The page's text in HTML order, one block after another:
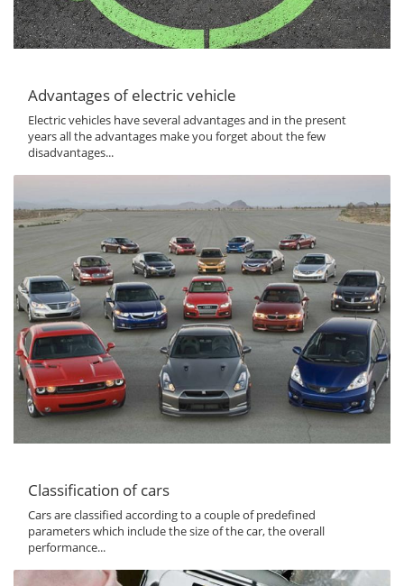
Advantages of electric vehicle
Electric vehicles have several advantages and in the present
years all the advantages make you forget about the few
disadvantages...
Classification of cars
Cars are classified according to a couple of predefined
parameters which include the size of the car, the overall
performance...